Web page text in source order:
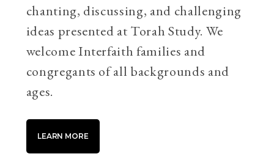
chanting, discussing, and challenging
ideas presented at Torah Study. We
welcome Interfaith families and
congregants of all backgrounds and
ages.
LEARN MORE